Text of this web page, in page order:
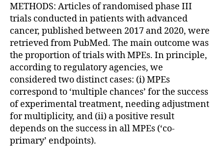
METHODS: Articles of randomised phase III
trials conducted in patients with advanced
cancer, published between 2017 and 2020, were
retrieved from PubMed. The main outcome was
the proportion of trials with MPEs. In principle,
according to regulatory agencies, we
considered two distinct cases: (i) MPEs
correspond to ‘multiple chances’ for the success
of experimental treatment, needing adjustment
for multiplicity, and (ii) a positive result
depends on the success in all MPEs (‘co-
primary’ endpoints).